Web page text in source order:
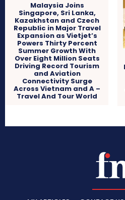
Malaysia Joins
Singapore, Sri Lanka,
Kazakhstan and Czech
Republic in Major Travel
Expansion as Vietjet’s
Powers Thirty Percent
Summer Growth With
Over Eight Million Seats
Driving Record Tourism
and Aviation
Connectivity Surge
Across Vietnam and A –
Travel And Tour World